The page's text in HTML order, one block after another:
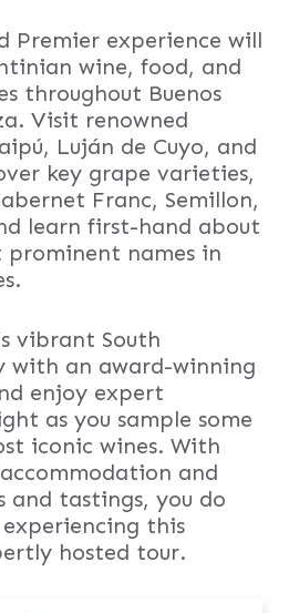
Premier experience will
wine, food, and
throughout Buenos
Visit renowned
Luján de Cuyo, and
key grape varieties,
Franc, Semillon,
learn first-hand about
prominent names in
vibrant South
with an award-winning
enjoy expert
as you sample some
iconic wines. With
and
and tastings, you do
this
hosted tour.